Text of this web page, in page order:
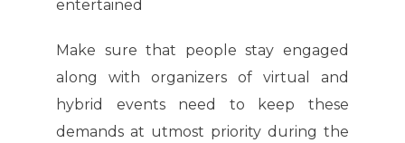
entertained
Make sure that people stay engaged
along with organizers of virtual and
hybrid events need to keep these
demands at utmost priority during the